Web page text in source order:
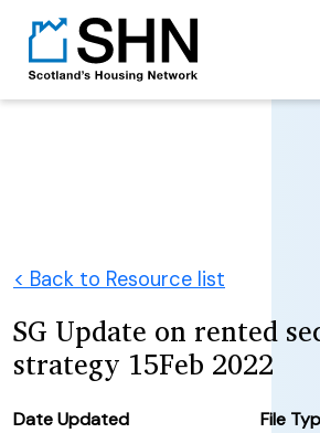
< Back to Resource list
SG Update on rented
strategy 15Feb 2022
Date Updated
File